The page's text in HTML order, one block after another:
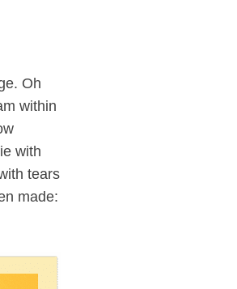
Oh
within
with
tears
made: